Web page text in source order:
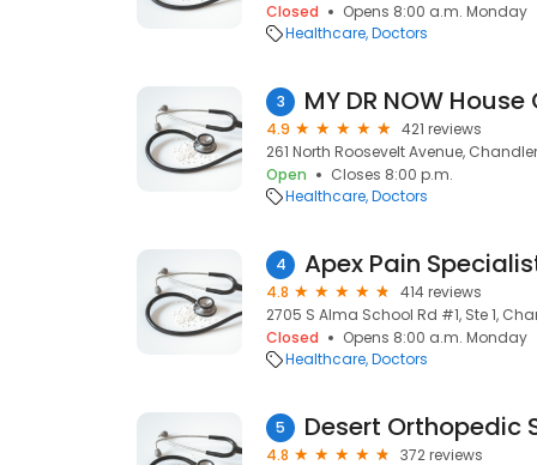
Closed
Opens 8:00 a.m. Monday
Healthcare Doctors
3 MY DR NOW
4.9
421 reviews
261 North Roosevelt Avenue,
Open
Closes 8:00 p.m.
Healthcare Doctors
4 Apex Pain
4.8
414 reviews
2705 S Alma School Rd #1, Ste 1,
Closed
Opens 8:00 a.m. Monday
Healthcare Doctors
5 Desert Orthopedic
4.8 372 reviews